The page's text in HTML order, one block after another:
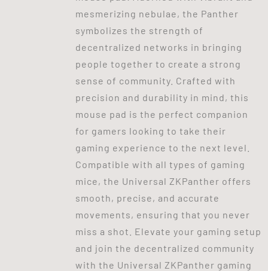
mesmerizing nebulae, the Panther
symbolizes the strength of
decentralized networks in bringing
people together to create a strong
sense of community. Crafted with
precision and durability in mind, this
mouse pad is the perfect companion
for gamers looking to take their
gaming experience to the next level.
Compatible with all types of gaming
mice, the Universal ZKPanther offers
smooth, precise, and accurate
movements, ensuring that you never
miss a shot. Elevate your gaming setup
and join the decentralized community
with the Universal ZKPanther gaming